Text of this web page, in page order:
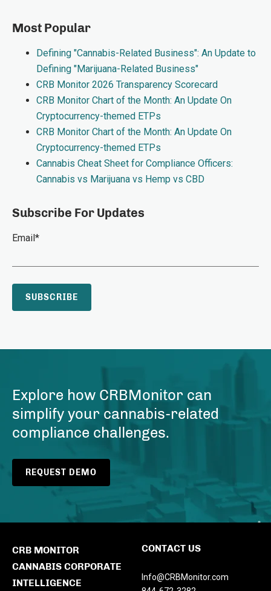
Most Popular
Defining "Cannabis-Related Business": An Update to
Defining "Marijuana-Related Business"
CRB Monitor 2026 Transparency Scorecard
CRB Monitor Chart of the Month: An Update On
Cryptocurrency-themed ETPs
CRB Monitor Chart of the Month: An Update On
Cryptocurrency-themed ETPs
Cannabis Cheat Sheet for Compliance Officers:
Cannabis vs Marijuana vs Hemp vs CBD
Subscribe For Updates
Email*
Explore how CRBMonitor can
simplify your cannabis-related
compliance challenges.
REQUEST DEMO
CRB MONITOR
CANNABIS CORPORATE
INTELLIGENCE
CONTACT US
Info@CRBMonitor.com